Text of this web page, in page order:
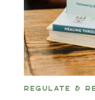
REGULATE &